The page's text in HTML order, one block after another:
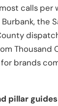
calls per
the
Thousand
brands
pillar guides